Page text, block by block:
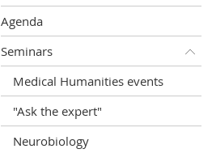
Agenda
Seminars
Medical Humanities events
"Ask the expert"
Neurobiology